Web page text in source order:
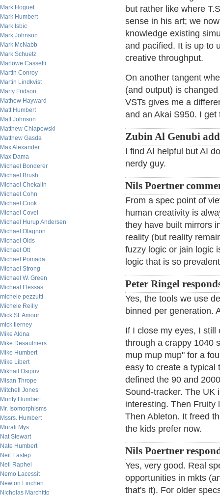
Mark Hoguet
Mark Humbert
Mark Isbic
Mark Johnson
Mark McNabb
Mark Schuetz
Marlowe Cassetti
Martin Conroy
Martin Lindkvist
Marty Fridson
Mathew Hayward
Matt Humbert
Matt Johnson
Matthew Chlapowski
Matthew Gasda
Max Alexander
Max Dama
Michael Bonderer
Michael Brush
Michael Chekalin
Michael Cohn
Michael Cook
Michael Covel
Michael Hurup Andersen
Michael Olagnon
Michael Olds
Michael Ott
Michael Pomada
Michael Strong
Michael W. Green
Micheal Flessas
michele pezzutti
Michele Reilly
Mick St. Amour
mick tierney
Mike Alona
Mike Desaulniers
Mike Humbert
Mike Libert
Mikhail Osipov
Misan Thrope
Mitchell Jones
Monty Humbert
Mr. Isomorphisms
Mssrs. Humbert
Murali Mys
Nat Stewart
Nate Humbert
Neil Eastep
Neil Raphel
Nemo Lacessit
Newton Linchen
Nicholas Marchitto
but rather like where
sense in his art; we
knowledge existing
and pacified. It is up to
creative throughput.
On another tangent
(and output) is
VSTs gives me a
and an Akai S950. I
Zubin Al Genubi
I find AI helpful but AI
nerdy guy.
Nils Poertner
From a spec point of
human creativity is
they have built mirrors
reality (but reality
fuzzy logic or jain logic
logic that is so
Peter Ringel
Yes, the tools we use
binned per generation.
If I close my eyes, I
through a crappy 1040
mup mup mup" for a
easy to create a typical
defined the 90 and
Sound-tracker. The UK
interesting. Then Fruity
Then Ableton. It freed
the kids prefer now.
Nils Poertner
Yes, very good. Real
opportunities in mkts
that's it). For older